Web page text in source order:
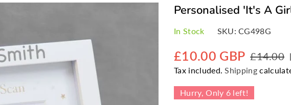
Personalised 'It's A
In Stock SKU:CG498G
Regular
price
£10.00 GBP £14.00 |
Tax included.Shipping
Hurry, Only 6 left!